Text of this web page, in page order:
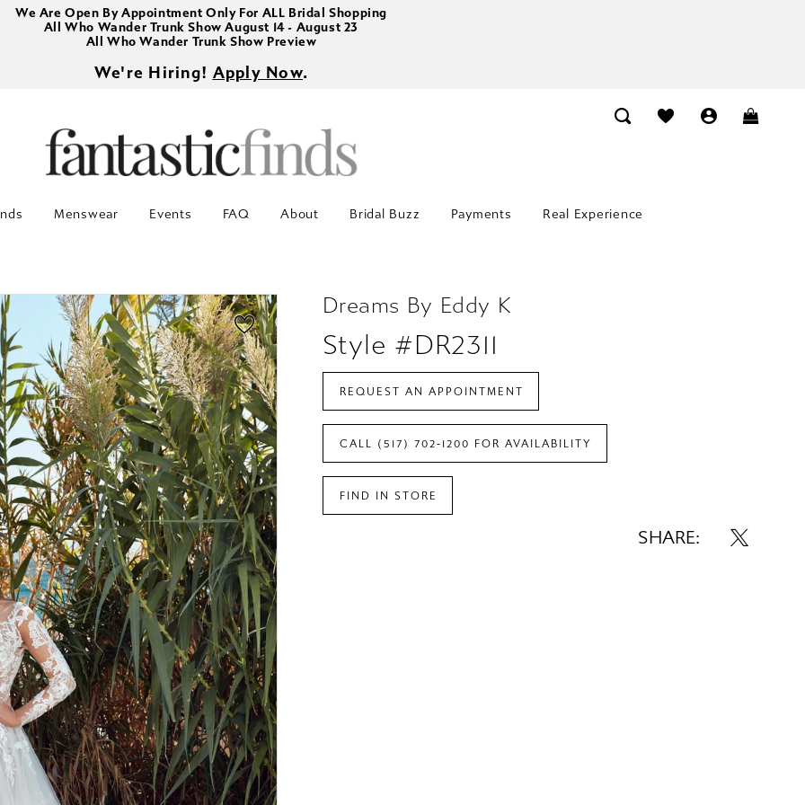
We Are Open By Appointment Only For ALL Bridal Shopping
All Who Wander Trunk Show August 14 - August 23
All Who Wander Trunk Show Preview
We're Hiring! Apply Now.
Menswear Events FAQ About Bridal Buzz Payments Real Experience
Dreams By Eddy K
Style #DR2311
REQUEST AN APPOINTMENT
CALL (517) 702‑1200 FOR AVAILABILITY
FIND IN STORE
SHARE: